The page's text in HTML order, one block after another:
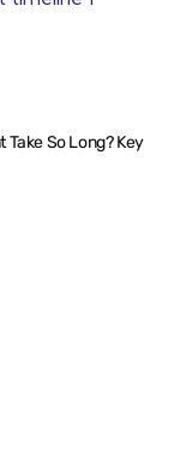
So Long? Key